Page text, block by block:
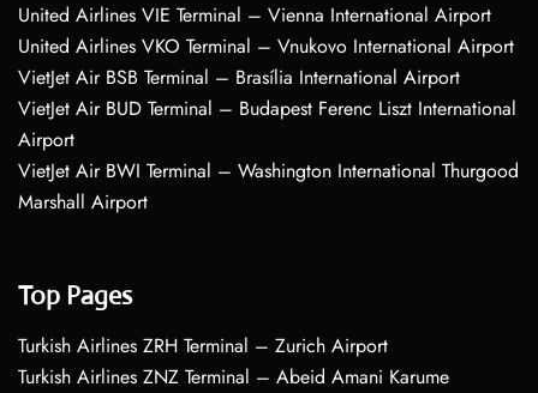
United Airlines VIE Terminal – Vienna International Airport
United Airlines VKO Terminal – Vnukovo International Airport
VietJet Air BSB Terminal – Brasília International Airport
VietJet Air BUD Terminal – Budapest Ferenc Liszt International
Airport
VietJet Air BWI Terminal – Washington International Thurgood
Marshall Airport
Top Pages
Turkish Airlines ZRH Terminal – Zurich Airport
Turkish Airlines ZNZ Terminal – Abeid Amani Karume